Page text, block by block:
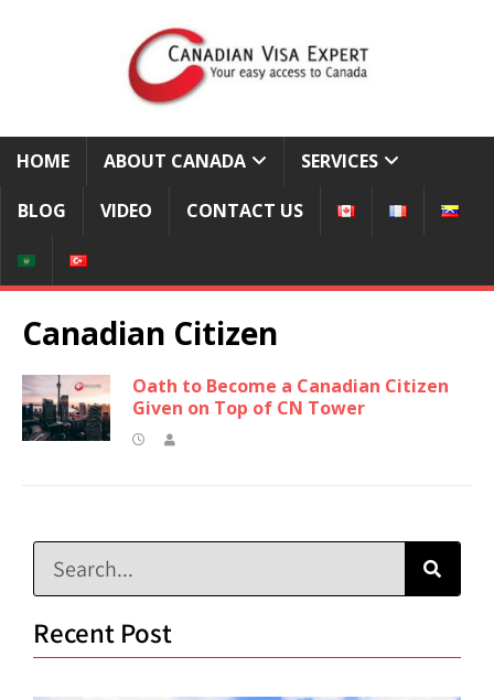
HOME ABOUT CANADA SERVICES
BLOG VIDEO CONTACT US
Canadian Citizen
Oath to Become a Canadian Citizen
Given on Top of CN Tower
Recent Post